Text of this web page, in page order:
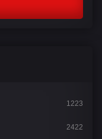
1223
2422